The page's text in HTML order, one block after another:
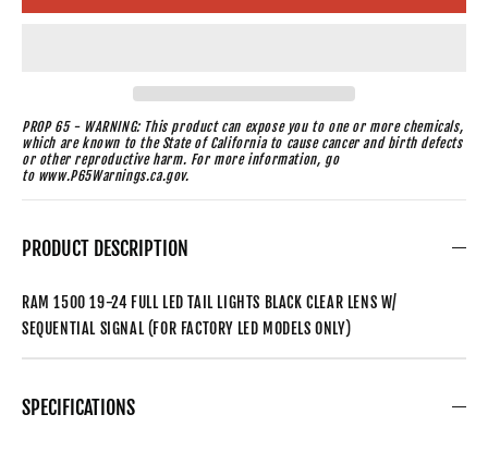
PROP 65 - WARNING: This product can expose you to one or more chemicals,
which are known to the State of California to cause cancer and birth defects
or other reproductive harm. For more information, go
to www.P65Warnings.ca.gov.
PRODUCT DESCRIPTION
RAM 1500 19-24 FULL LED TAIL LIGHTS BLACK CLEAR LENS W/
SEQUENTIAL SIGNAL (FOR FACTORY LED MODELS ONLY)
SPECIFICATIONS